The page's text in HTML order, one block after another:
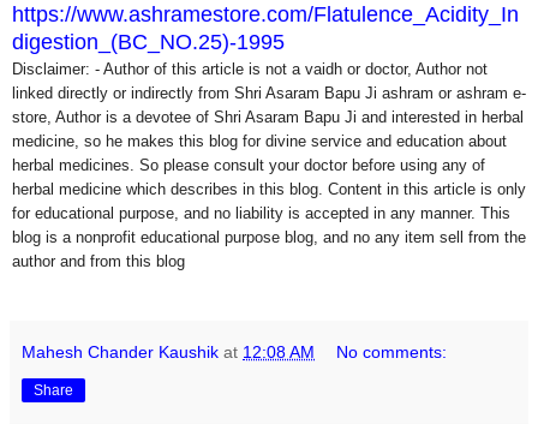
https://www.ashramestore.com/Flatulence_Acidity_In
digestion_(BC_NO.25)-1995
Disclaimer: - Author of this article is not a vaidh or doctor, Author not
linked directly or indirectly from Shri Asaram Bapu Ji ashram or ashram e-
store, Author is a devotee of Shri Asaram Bapu Ji and interested in herbal
medicine, so he makes this blog for divine service and education about
herbal medicines. So please consult your doctor before using any of
herbal medicine which describes in this blog. Content in this article is only
for educational purpose, and no liability is accepted in any manner. This
blog is a nonprofit educational purpose blog, and no any item sell from the
author and from this blog
Mahesh Chander Kaushik at 12:08 AM No comments:
Share